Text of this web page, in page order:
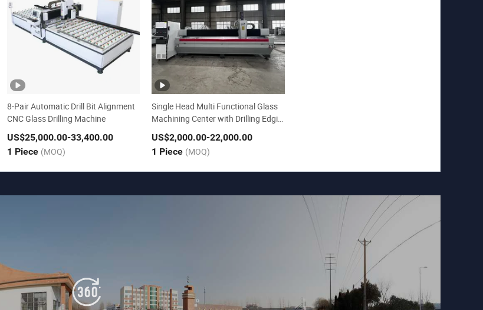
8-Pair Automatic Drill Bit Alignment
CNC Glass Drilling Machine
US$25,000.00-33,400.00
1 Piece (MOQ)
Single Head Multi Functional Glass
Machining Center with Drilling Edgin
g and Polioshing
US$2,000.00-22,000.00
1 Piece (MOQ)